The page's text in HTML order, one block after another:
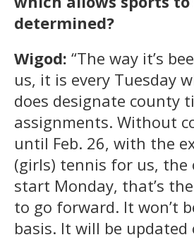
determined?
Wigod: “The way it’s
us, it is every Tuesday
does designate county
assignments. Without
until Feb. 26, with the
(girls) tennis for us,
start Monday, that’s
to go forward. It won’t
basis. It will be updated